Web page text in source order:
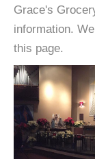
Grace's
information.
this page.